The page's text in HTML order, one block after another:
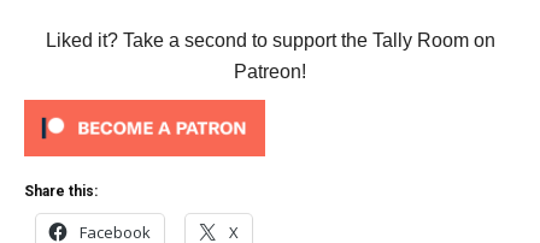
Liked it? Take a second to support the Tally Room on
Patreon!
Share this:
Facebook X